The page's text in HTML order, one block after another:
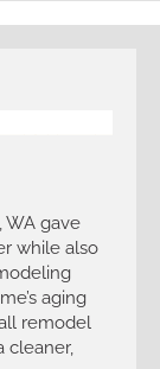
WA gave
while also
aging
remodel
cleaner,